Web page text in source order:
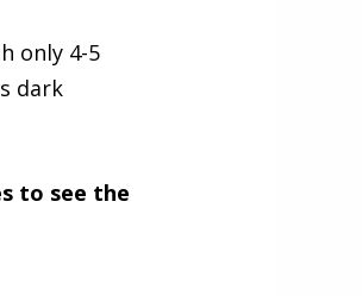
only 4-5
dark
to see the